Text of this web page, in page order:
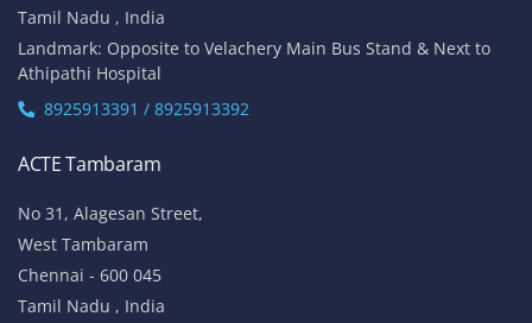
Tamil Nadu , India
Landmark: Opposite to Velachery Main Bus Stand & Next to
Athipathi Hospital
8925913391 / 8925913392
ACTE Tambaram
No 31, Alagesan Street,
West Tambaram
Chennai - 600 045
Tamil Nadu , India